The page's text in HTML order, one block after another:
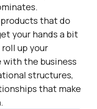
that do
your hands a bit
up your
with the business
structures,
that make